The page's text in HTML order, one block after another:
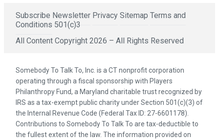
Subscribe Newsletter Privacy Sitemap Terms and
Conditions 501(c)3
All Content Copyright 2026 – All Rights Reserved
Somebody To Talk To, Inc. is a CT nonprofit corporation
operating through a fiscal sponsorship with Players
Philanthropy Fund, a Maryland charitable trust recognized by
IRS as a tax-exempt public charity under Section 501(c)(3) of
the Internal Revenue Code (Federal Tax ID: 27-6601178).
Contributions to Somebody To Talk To are tax-deductible to
the fullest extent of the law. The information provided on